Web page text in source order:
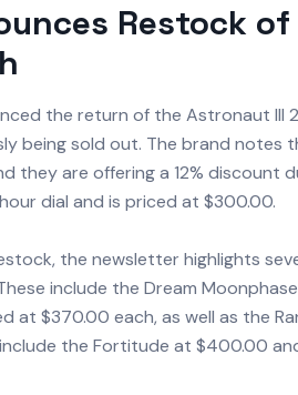
Restock
the return of the Astronaut III
being sold out. The brand notes
they are offering a 12% discount
dial and is priced at $300.00.
the newsletter highlights
include the Dream
at $370.00 each, as well as the
the Fortitude at $400.00